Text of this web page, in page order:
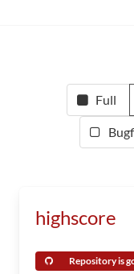
Full
highscore
Repository is